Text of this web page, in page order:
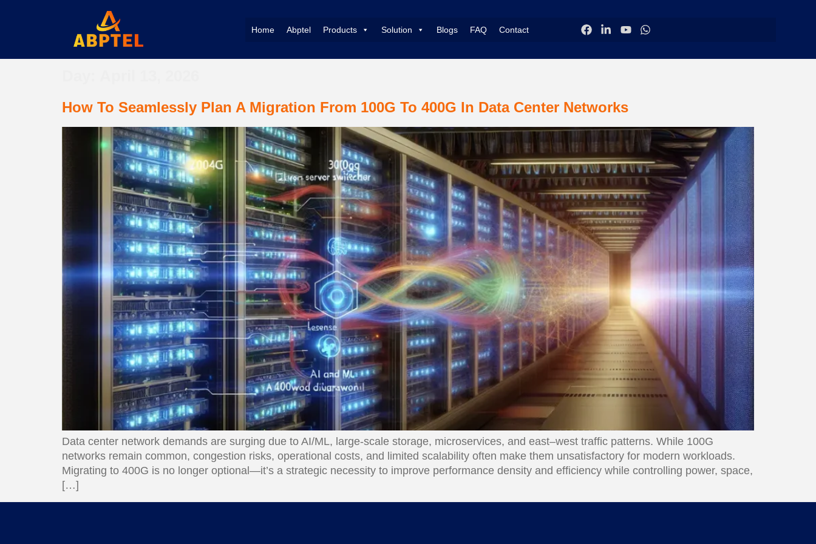
Home Abptel Products Solution Blogs FAQ Contact
How To Seamlessly Plan A Migration From 100G To 400G In Data Center Networks
Data center network demands are surging due to AI/ML, large-scale storage, microservices, and east–west traffic patterns. While 100G
networks remain common, congestion risks, operational costs, and limited scalability often make them unsatisfactory for modern workloads.
Migrating to 400G is no longer optional—it’s a strategic necessity to improve performance density and efficiency while controlling power, space,
[…]